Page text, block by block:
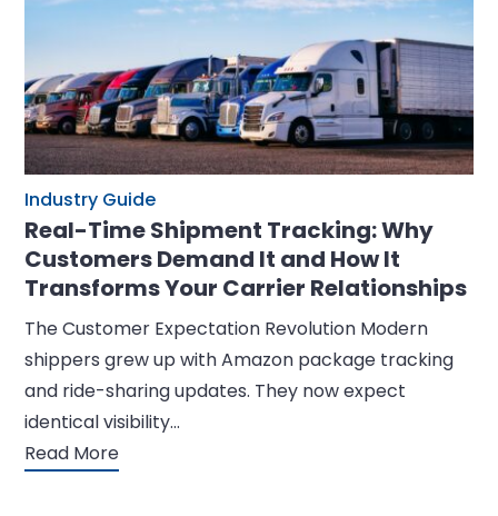
Industry Guide
Real-Time Shipment Tracking: Why
Customers Demand It and How It
Transforms Your Carrier Relationships
The Customer Expectation Revolution Modern
shippers grew up with Amazon package tracking
and ride-sharing updates. They now expect
identical visibility…
Read More